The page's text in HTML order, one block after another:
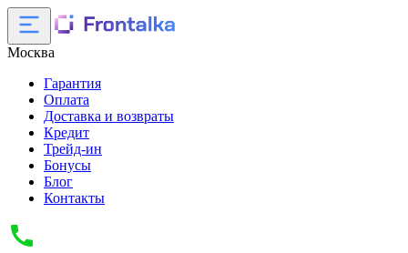
Москва
Гарантия
Оплата
Доставка и возвраты
Кредит
Трейд-ин
Бонусы
Блог
Контакты